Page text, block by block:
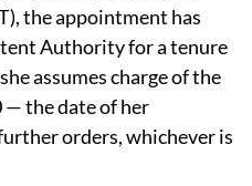
the appointment has
Authority for a tenure
assumes charge of the
— the date of her
orders, whichever is